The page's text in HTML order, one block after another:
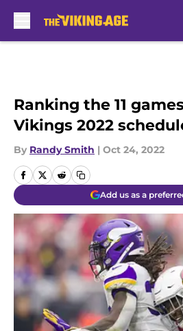
Ranking the 11
Vikings 2022
By Randy Smith | Oct 24, 2022
Add us as a